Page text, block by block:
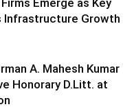
Infrastructure Growth
A. Mahesh Kumar
Honorary D.Litt. at